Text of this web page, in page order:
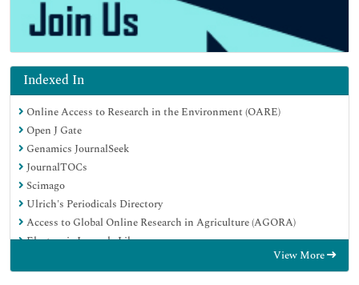
Indexed In
Online Access to Research in the Environment (OARE)
Open J Gate
Genamics JournalSeek
JournalTOCs
Scimago
Ulrich's Periodicals Directory
Access to Global Online Research in Agriculture (AGORA)
Electronic Journals Library
Centre for Agriculture and Biosciences International (CABI)
View More